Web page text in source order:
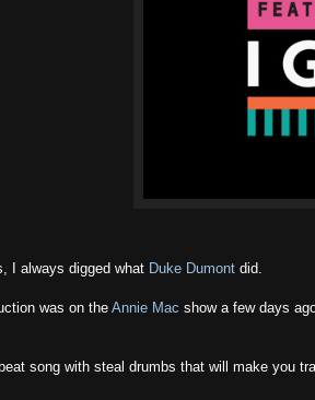
I always digged what Duke Dumont did.
was on theAnnie Mac show a few days
song with steal drumbs that will make you